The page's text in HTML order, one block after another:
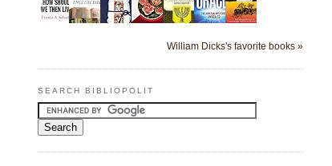
William Dicks's favorite books »
SEARCH BIBLIOPOLIT